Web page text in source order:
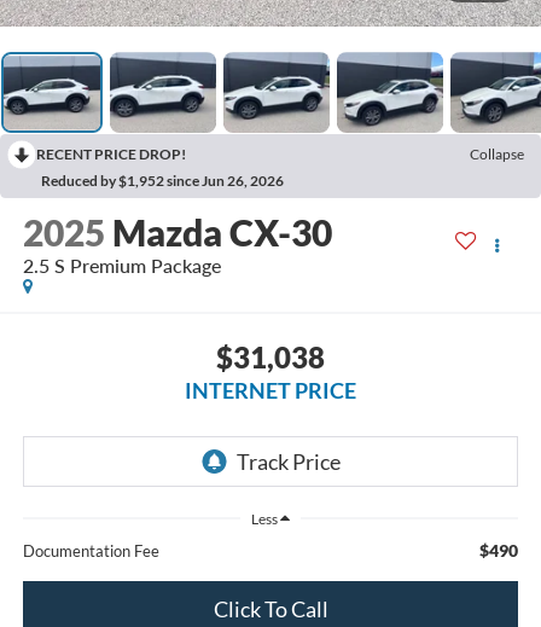
RECENT PRICE DROP!
Collapse
Reduced by $1,952 since Jun 26, 2026
2025 Mazda CX-30
2.5 S Premium Package
$31,038
INTERNET PRICE
Less
Documentation Fee $490
Click To Call